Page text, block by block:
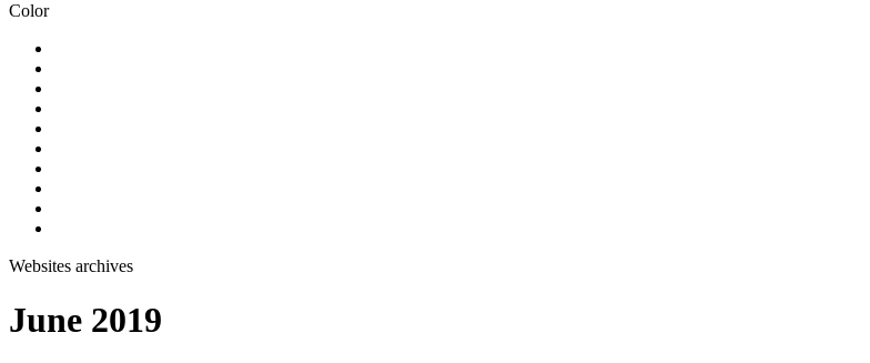
Color
Websites archives
June 2019